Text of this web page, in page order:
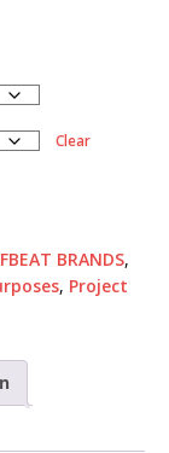
Clear
BRANDS,
, Project